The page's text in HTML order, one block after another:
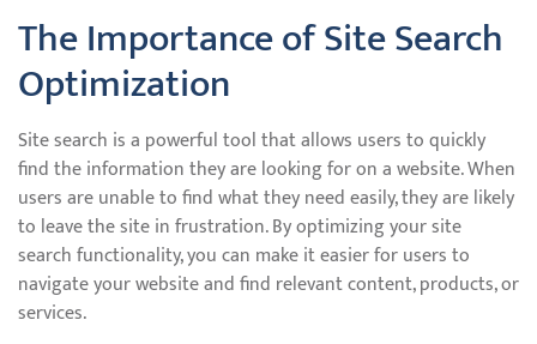
The Importance of Site Search
Optimization
Site search is a powerful tool that allows users to quickly
find the information they are looking for on a website. When
users are unable to find what they need easily, they are likely
to leave the site in frustration. By optimizing your site
search functionality, you can make it easier for users to
navigate your website and find relevant content, products, or
services.